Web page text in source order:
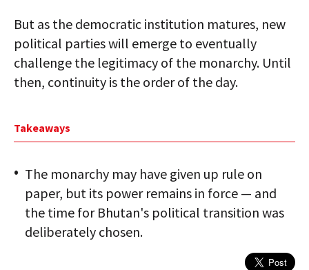
But as the democratic institution matures, new
political parties will emerge to eventually
challenge the legitimacy of the monarchy. Until
then, continuity is the order of the day.
Takeaways
The monarchy may have given up rule on
paper, but its power remains in force — and
the time for Bhutan's political transition was
deliberately chosen.